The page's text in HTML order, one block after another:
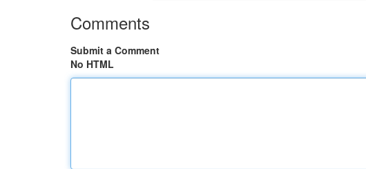
Comments
Submit a Comment
No HTML